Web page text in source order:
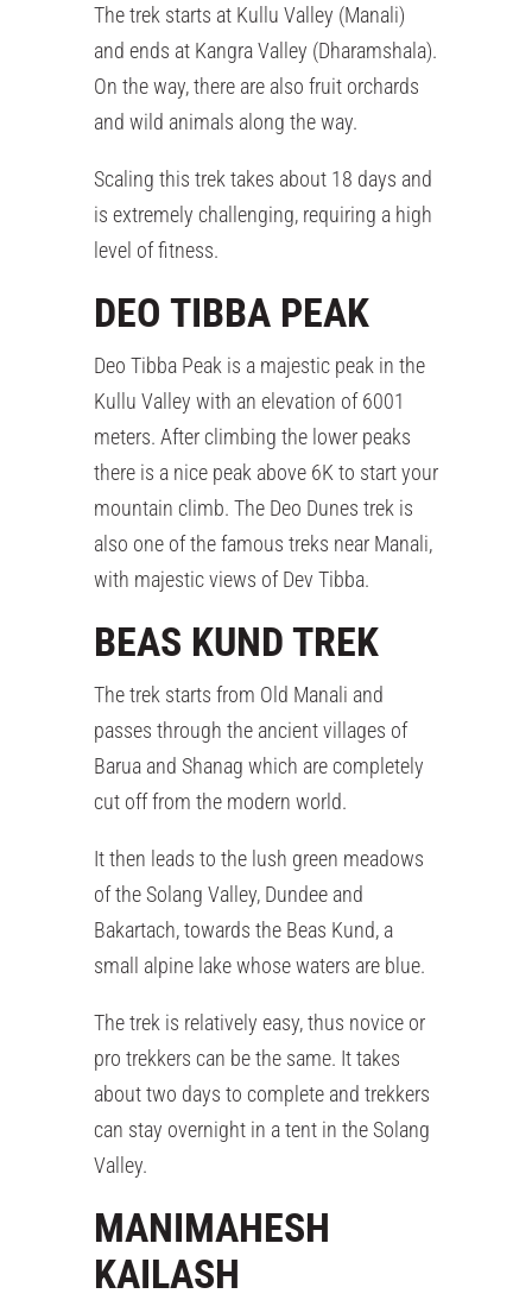
The trek starts at Kullu Valley (Manali)
and ends at Kangra Valley (Dharamshala).
On the way, there are also fruit orchards
and wild animals along the way.
Scaling this trek takes about 18 days and
is extremely challenging, requiring a high
level of fitness.
DEO TIBBA PEAK
Deo Tibba Peak is a majestic peak in the
Kullu Valley with an elevation of 6001
meters. After climbing the lower peaks
there is a nice peak above 6K to start your
mountain climb. The Deo Dunes trek is
also one of the famous treks near Manali,
with majestic views of Dev Tibba.
BEAS KUND TREK
The trek starts from Old Manali and
passes through the ancient villages of
Barua and Shanag which are completely
cut off from the modern world.
It then leads to the lush green meadows
of the Solang Valley, Dundee and
Bakartach, towards the Beas Kund, a
small alpine lake whose waters are blue.
The trek is relatively easy, thus novice or
pro trekkers can be the same. It takes
about two days to complete and trekkers
can stay overnight in a tent in the Solang
Valley.
MANIMAHESH
KAILASH